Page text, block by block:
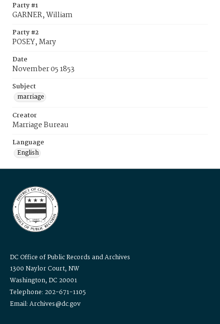
Party #1
GARNER, William
Party #2
POSEY, Mary
Date
November 05 1853
Subject
marriage
Creator
Marriage Bureau
Language
English
DC Office of Public Records and Archives
1300 Naylor Court, NW
Washington, DC 20001
Telephone: 202-671-1105
Email: Archives@dc.gov